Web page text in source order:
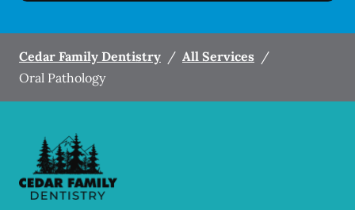
Cedar Family Dentistry / All Services /
Oral Pathology